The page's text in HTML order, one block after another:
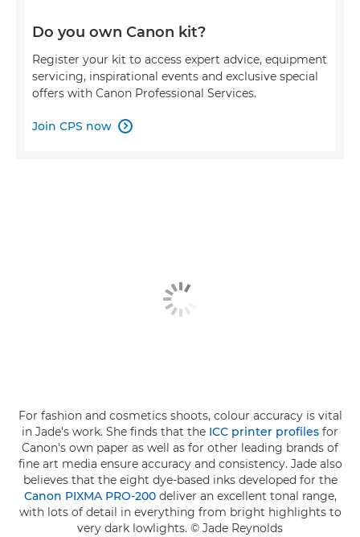
Do you own Canon kit?
Register your kit to access expert advice, equipment
servicing, inspirational events and exclusive special
offers with Canon Professional Services.
Join CPS now 
For fashion and cosmetics shoots, colour accuracy is vital
in Jade's work. She finds that the ICC printer profiles for
Canon's own paper as well as for other leading brands of
fine art media ensure accuracy and consistency. Jade also
believes that the eight dye-based inks developed for the
Canon PIXMA PRO-200deliver an excellent tonal range,
with lots of detail in everything from bright highlights to
very dark lowlights. © Jade Reynolds